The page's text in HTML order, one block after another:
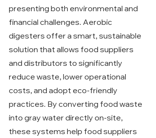
presenting both environmental and
financial challenges. Aerobic
digesters offer a smart, sustainable
solution that allows food suppliers
and distributors to significantly
reduce waste, lower operational
costs, and adopt eco-friendly
practices. By converting food waste
into gray water directly on-site,
these systems help food suppliers